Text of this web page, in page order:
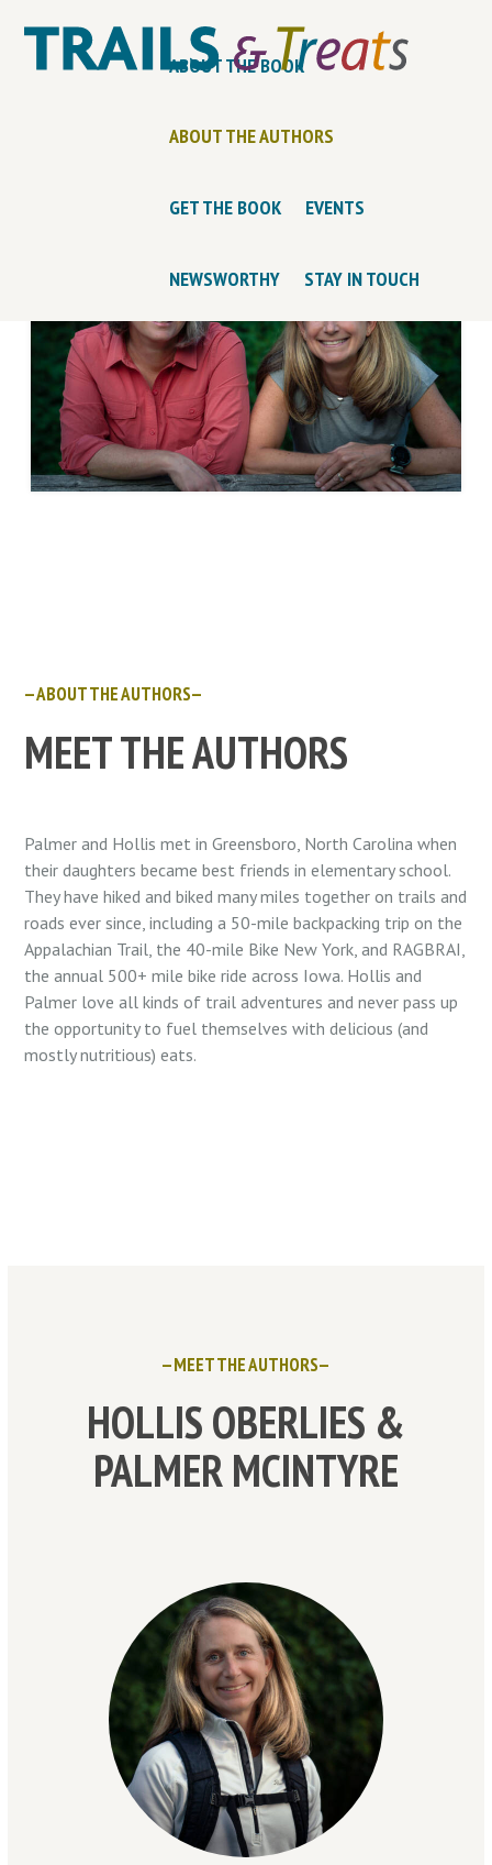
ABOUT THE BOOK
ABOUT THE AUTHORS
GET THE BOOK EVENTS
NEWSWORTHY STAY IN TOUCH
—ABOUT THE AUTHORS—
MEET THE AUTHORS
Palmer and Hollis met in Greensboro, North Carolina when
their daughters became best friends in elementary school.
They have hiked and biked many miles together on trails and
roads ever since, including a 50-mile backpacking trip on the
Appalachian Trail, the 40-mile Bike New York, and RAGBRAI,
the annual 500+ mile bike ride across Iowa. Hollis and
Palmer love all kinds of trail adventures and never pass up
the opportunity to fuel themselves with delicious (and
mostly nutritious) eats.
—MEET THE AUTHORS—
HOLLIS OBERLIES &
PALMER MCINTYRE